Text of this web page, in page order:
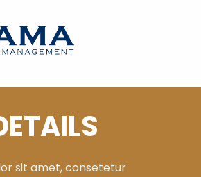
sit amet, consetetur